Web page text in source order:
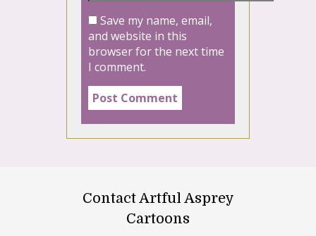
Save my name, email,
and website in this
browser for the next time
I comment.
Contact Artful Asprey
Cartoons